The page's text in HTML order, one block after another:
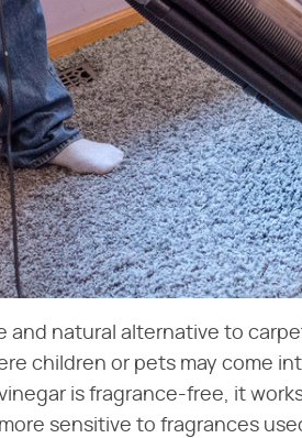
and natural alternative to
children or pets may come
is fragrance-free, it
sensitive to fragrances